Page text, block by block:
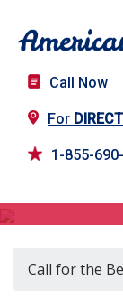
Call Now
For
1-855-
Call for the